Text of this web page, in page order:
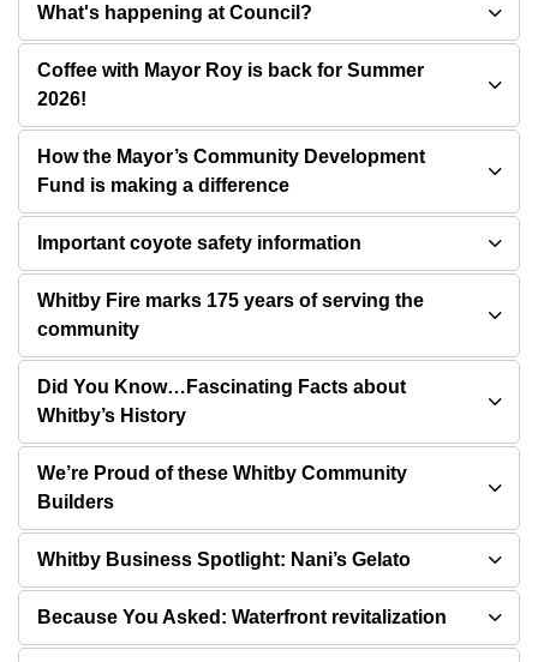
What's happening at Council?
Coffee with Mayor Roy is back for Summer
2026!
How the Mayor’s Community Development
Fund is making a difference
Important coyote safety information
Whitby Fire marks 175 years of serving the
community
Did You Know…Fascinating Facts about
Whitby’s History
We’re Proud of these Whitby Community
Builders
Whitby Business Spotlight: Nani’s Gelato
Because You Asked: Waterfront revitalization